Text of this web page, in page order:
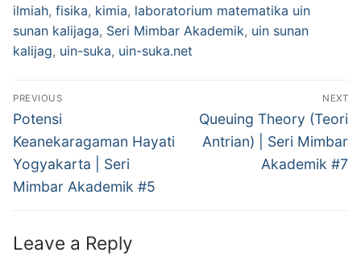
ilmiah, fisika, kimia, laboratorium matematika uin
sunan kalijaga, Seri Mimbar Akademik, uin sunan
kalijag, uin-suka, uin-suka.net
Post
navigation
PREVIOUS
Previous
post:
Potensi
Keanekaragaman Hayati
Yogyakarta | Seri
Mimbar Akademik #5
NEXT
Next
post:
Queuing Theory (Teori
Antrian) | Seri Mimbar
Akademik #7
Leave a Reply